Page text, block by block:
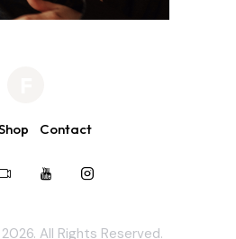
Contact
All Rights Reserved.